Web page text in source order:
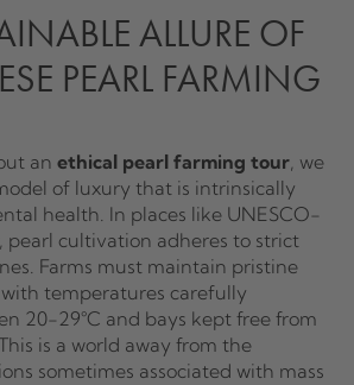
ALLURE OF
PEARL FARMING
an ethical pearl farming tour, we
of luxury that is intrinsically
health. In places like UNESCO-
pearl cultivation adheres to strict
Farms must maintain pristine
temperatures carefully
20-29°C and bays kept free from
is a world away from the
sometimes associated with mass